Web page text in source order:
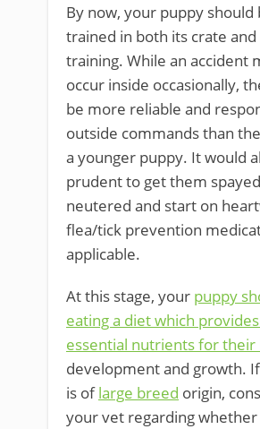
By now, your puppy should
trained in both its crate and
training. While an accident
occur inside occasionally,
be more reliable and
outside commands than
a younger puppy. It would
prudent to get them
neutered and start on
flea/tick prevention
applicable.
At this stage, your puppy
eating a diet which
essential nutrients for their
development and growth.
is oflarge breed origin,
your vet regarding